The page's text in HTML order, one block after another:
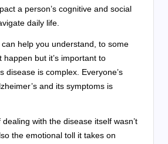
a person’s cognitive and social
daily life.
help you understand, to some
happen but it’s important to
disease is complex. Everyone’s
and its symptoms is
with the disease itself wasn’t
the emotional toll it takes on